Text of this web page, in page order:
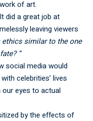
of art.
did a great job at
leaving viewers
ethics similar to the one
”
social media would
celebrities’ lives
our eyes to actual
by the effects of